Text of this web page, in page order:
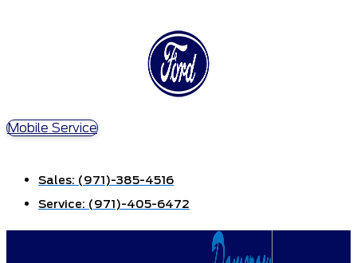
Mobile Service
Sales: (971)-385-4516
Service: (971)-405-6472